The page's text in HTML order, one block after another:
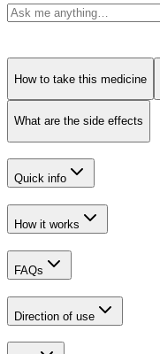
How to take this medicine
What are the side effects
Quick info
How it works
FAQs
Direction of use